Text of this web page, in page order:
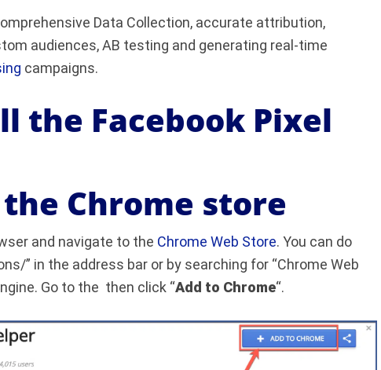
Data Collection, accurate attribution,
audiences, AB testing and generating real-time
campaigns.
the Facebook Pixel
the Chrome store
and navigate to the Chrome Web Store. You can do
” in the address bar or by searching for “Chrome Web
Go to the then click “Add to Chrome“.